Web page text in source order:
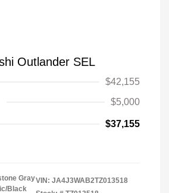
Outlander SEL
$42,155
$5,000
$37,155
Gray
Black
VIN: JA4J3WAB2TZ013518